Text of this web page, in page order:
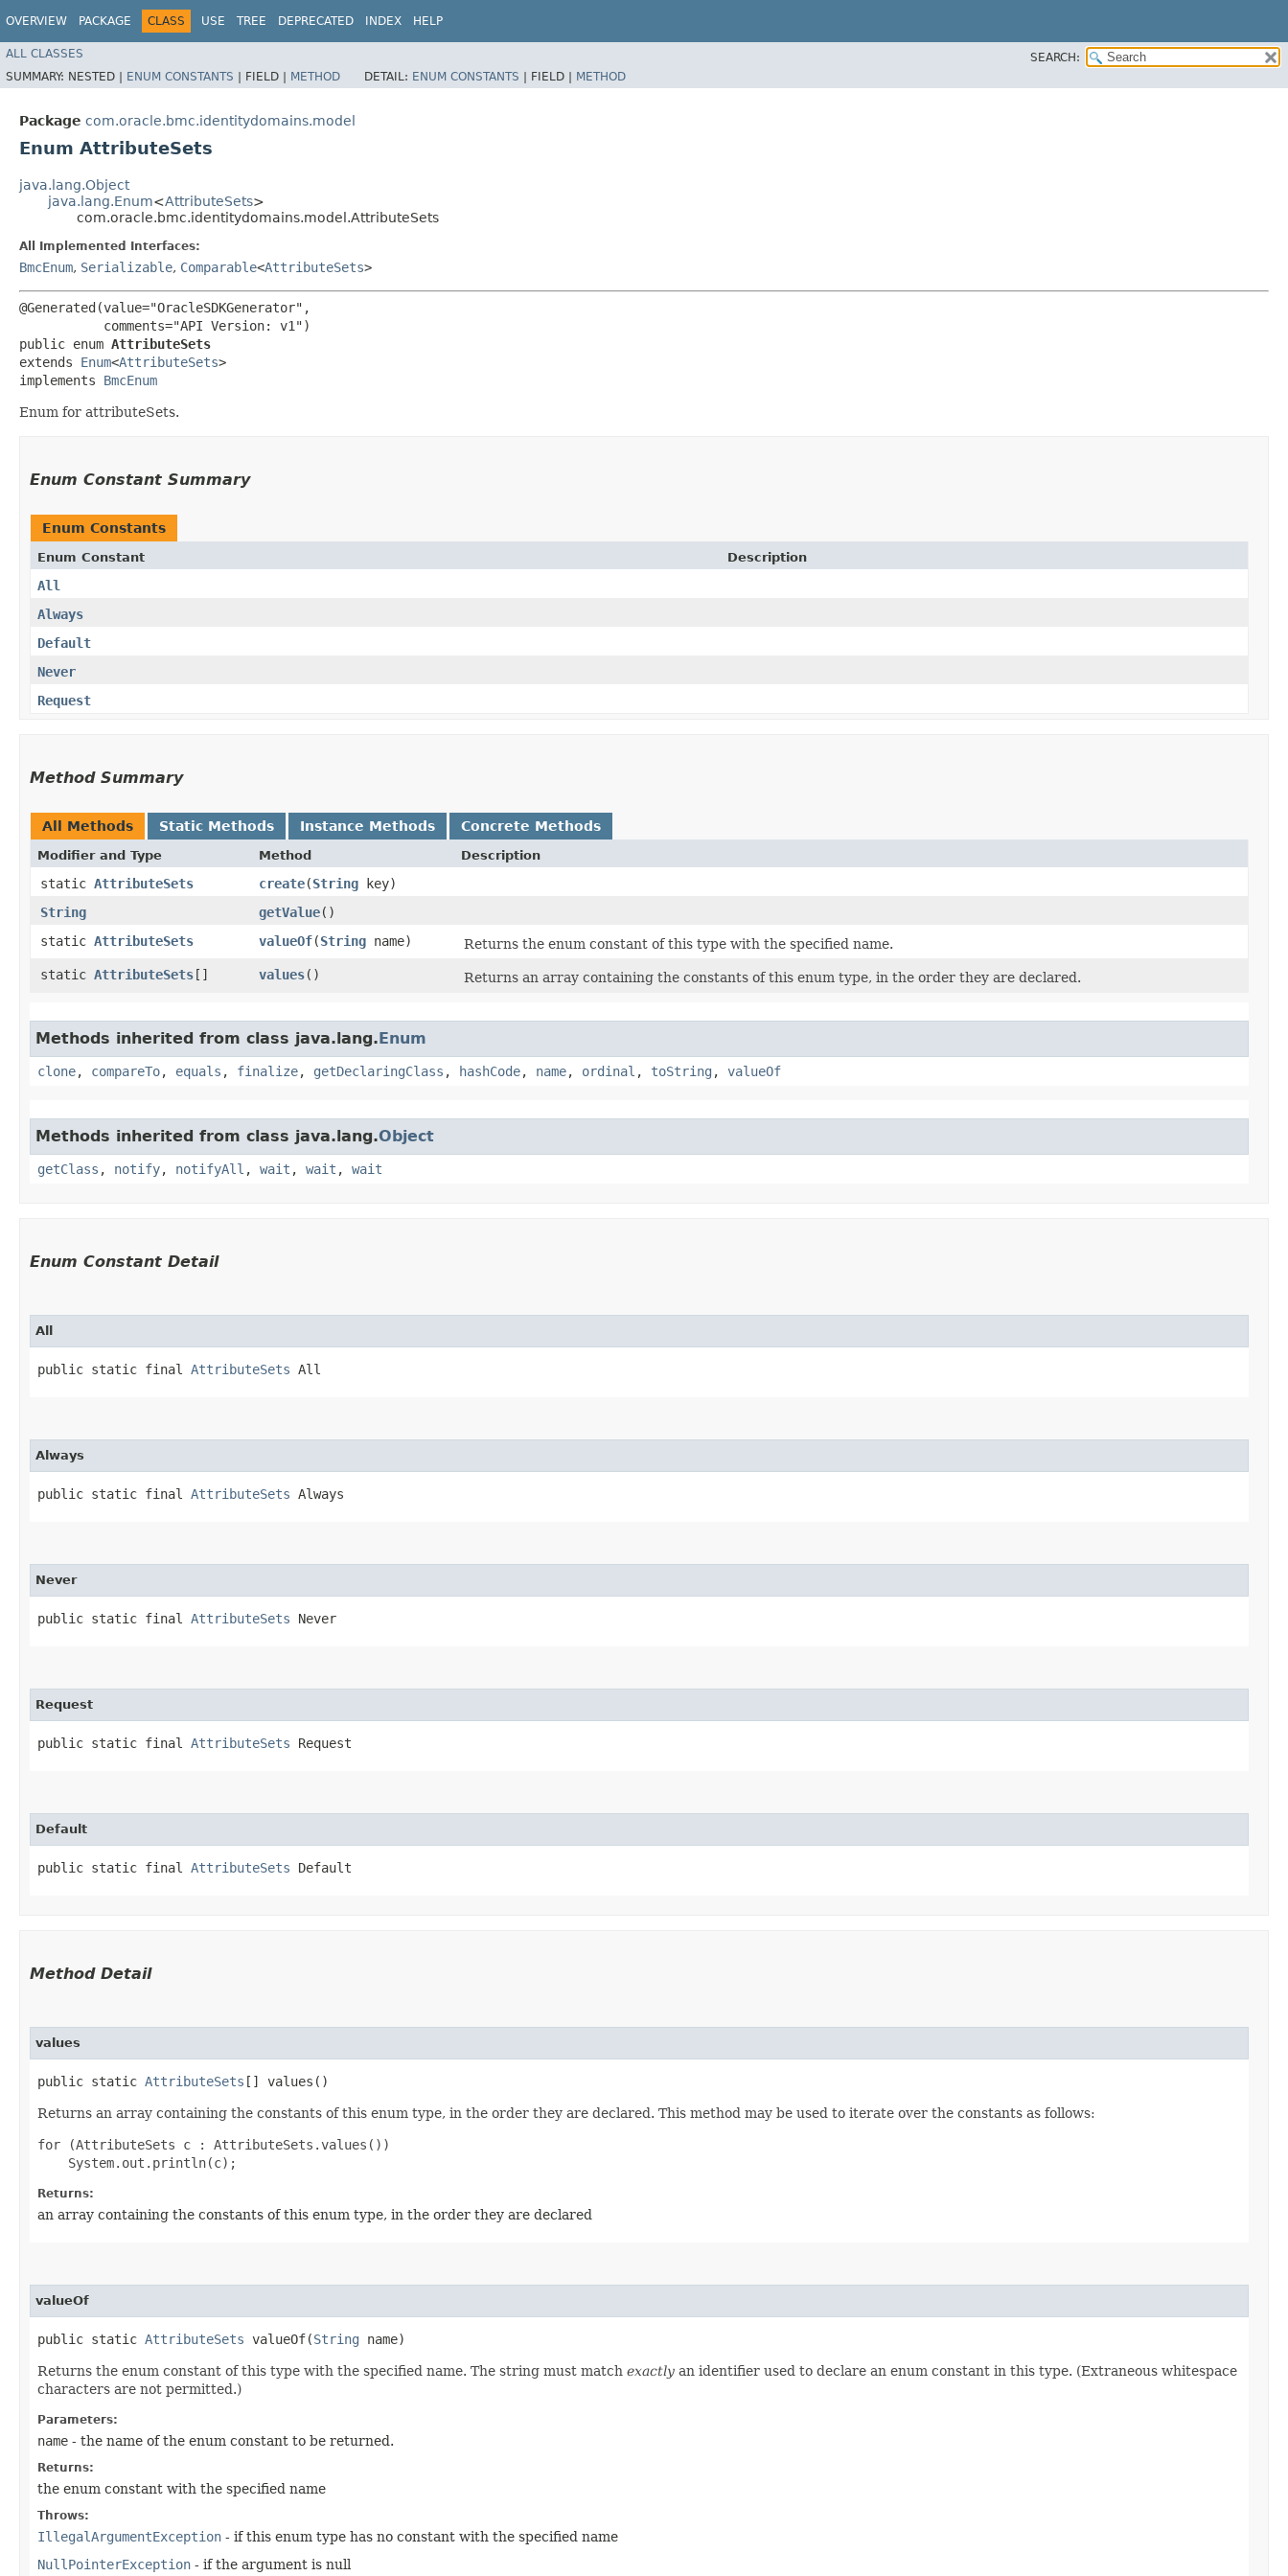
OVERVIEW PACKAGE CLASS USE TREE DEPRECATED INDEX HELP
ALL CLASSES
SEARCH:
SUMMARY: NESTED | ENUM CONSTANTS | FIELD | METHOD DETAIL: ENUM CONSTANTS | FIELD | METHOD
Package com.oracle.bmc.identitydomains.model
Enum AttributeSets
java.lang.Object
java.lang.Enum<AttributeSets>
com.oracle.bmc.identitydomains.model.AttributeSets
All Implemented Interfaces:
BmcEnum, Serializable, Comparable<AttributeSets>
@Generated(value="OracleSDKGenerator",
           comments="API Version: v1")
public enum AttributeSets
extends Enum<AttributeSets>
implements BmcEnum
Enum for attributeSets.
Enum Constant Summary
Enum Constants
Enum Constant Description
All
Always
Default
Never
Request
Method Summary
All Methods Static Methods Instance Methods Concrete Methods
Modifier and Type Method Description
static AttributeSets create​(String key)
String
getValue()
static AttributeSets valueOf​(String name)
Returns the enum constant of this type with the specified name.
static AttributeSets[] values() Returns an array containing the constants of this enum type, in the order they are declared.
Methods inherited from class java.lang.Enum
clone, compareTo, equals , finalize, getDeclaringClass , hashCode, name, ordinal , toString , valueOf
Methods inherited from class java.lang.Object
getClass , notify, notifyAll , wait , wait , wait
Enum Constant Detail
All
public static final AttributeSets All
Always
public static final AttributeSets Always
Never
public static final AttributeSets Never
Request
public static final AttributeSets Request
Default
public static final AttributeSets Default
Method Detail
values
public static AttributeSets [] values()
Returns an array containing the constants of this enum type, in the order they are declared. This method may be used to iterate over the constants as follows:
for (AttributeSets c : AttributeSets.values())
Returns:
an array containing the constants of this enum type, in the order they are declared
valueOf
public static AttributeSets valueOf​(String name)
Returns the enum constant of this type with the specified name. The string must match exactly an identifier used to declare an enum constant in this type. (Extraneous whitespace
characters are not permitted.)
Parameters:
name - the name of the enum constant to be returned.
Returns:
the enum constant with the specified name
Throws:
IllegalArgumentException - if this enum type has no constant with the specified name
NullPointerException - if the argument is null